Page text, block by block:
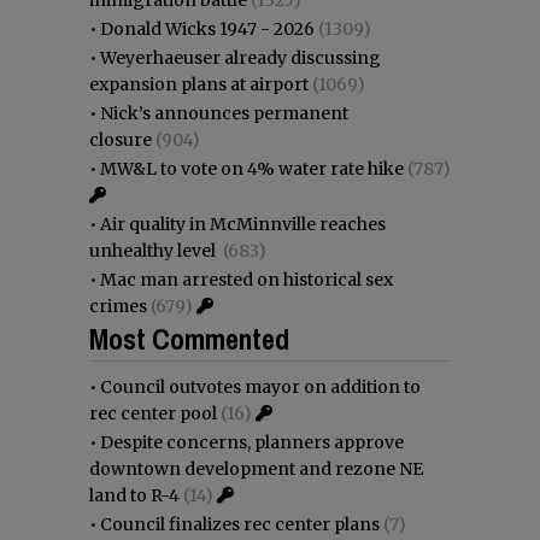
• Donald Wicks 1947 - 2026 (1309)
•Weyerhaeuser already discussing
expansion plans at airport (1069)
• Nick’s announces permanent
closure (904)
• MW&L to vote on 4% water rate hike (787)
• Air quality in McMinnville reaches
unhealthy level (683)
• Mac man arrested on historical sex
crimes (679)
Most Commented
• Council outvotes mayor on addition to
rec center pool (16)
• Despite concerns, planners approve
downtown development and rezone NE
land to R-4 (14)
• Council finalizes rec center plans (7)